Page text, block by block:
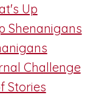
Up
Shenanigans
Challenge
Stories